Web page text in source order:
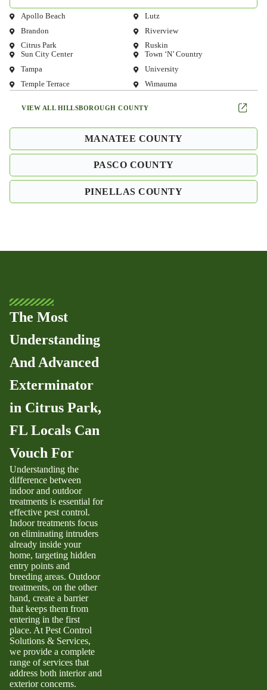
MANATEE COUNTY
PASCO COUNTY
PINELLAS COUNTY
Apollo Beach
Brandon
Citrus Park
Lutz
Riverview
Ruskin
Sun City Center
Tampa
Temple Terrace
Town ‘N’ Country
University
Wimauma
VIEW ALL HILLSBOROUGH COUNTY
The Most
Understanding
And Advanced
Exterminator
in Citrus Park,
FL Locals Can
Vouch For
Understanding the
difference between
indoor and outdoor
treatments is essential for
effective pest control.
Indoor treatments focus
on eliminating intruders
already inside your
home, targeting hidden
entry points and
breeding areas. Outdoor
treatments, on the other
hand, create a barrier
that keeps them from
entering in the first
place. At Pest Control
Solutions & Services,
we provide a complete
range of services that
address both interior and
exterior concerns.